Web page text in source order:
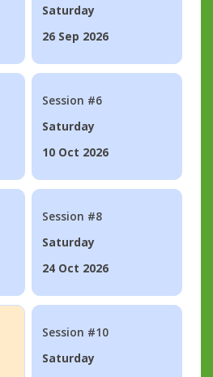
Saturday
26 Sep 2026
Session #6
Saturday
10 Oct 2026
Session #8
Saturday
24 Oct 2026
Session #10
Saturday